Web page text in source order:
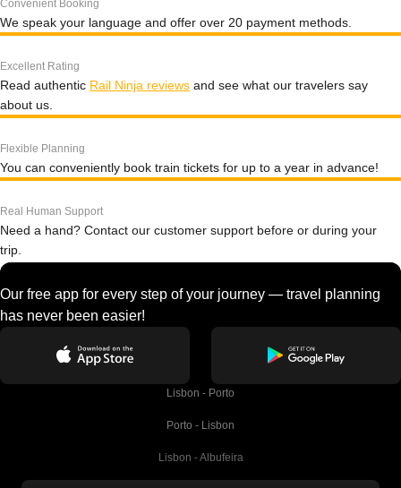
Convenient Booking
We speak your language and offer over 20 payment methods.
Excellent Rating
Read authentic Rail Ninja reviews and see what our travelers say
about us.
Flexible Planning
You can conveniently book train tickets for up to a year in advance!
Real Human Support
Need a hand? Contact our customer support before or during your
trip.
Our free app for every step of your journey — travel planning
has never been easier!
Lisbon - Porto
Porto - Lisbon
Lisbon - Albufeira